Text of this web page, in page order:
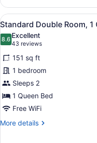
Double
Room,
1
Double
Bed
View
all
photos
for
Standard
Double
Room,
1
Queen
Bed
4
Standard Double Room, 1
8.68.6 out of 10
Excellent
43 reviews
(43
reviews)
151 sq ft
1 bedroom
Sleeps 2
1 Queen Bed
Free WiFi
More details
More